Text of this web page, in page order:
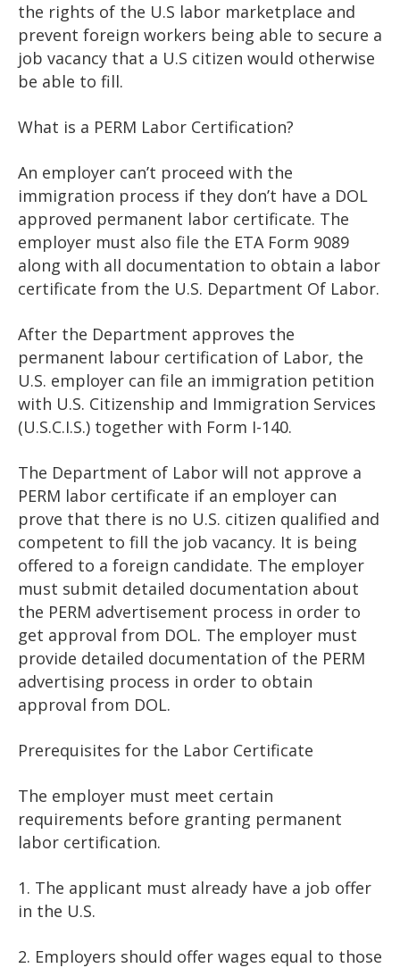
the rights of the U.S labor marketplace and
prevent foreign workers being able to secure a
job vacancy that a U.S citizen would otherwise
be able to fill.
What is a PERM Labor Certification?
An employer can’t proceed with the
immigration process if they don’t have a DOL
approved permanent labor certificate. The
employer must also file the ETA Form 9089
along with all documentation to obtain a labor
certificate from the U.S. Department Of Labor.
After the Department approves the
permanent labour certification of Labor, the
U.S. employer can file an immigration petition
with U.S. Citizenship and Immigration Services
(U.S.C.I.S.) together with Form I-140.
The Department of Labor will not approve a
PERM labor certificate if an employer can
prove that there is no U.S. citizen qualified and
competent to fill the job vacancy. It is being
offered to a foreign candidate. The employer
must submit detailed documentation about
the PERM advertisement process in order to
get approval from DOL. The employer must
provide detailed documentation of the PERM
advertising process in order to obtain
approval from DOL.
Prerequisites for the Labor Certificate
The employer must meet certain
requirements before granting permanent
labor certification.
1. The applicant must already have a job offer
in the U.S.
2. Employers should offer wages equal to those